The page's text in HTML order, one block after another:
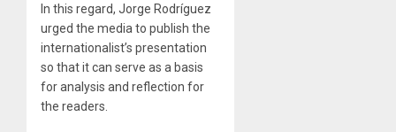
In this regard, Jorge Rodríguez
urged the media to publish the
internationalist’s presentation
so that it can serve as a basis
for analysis and reflection for
the readers.